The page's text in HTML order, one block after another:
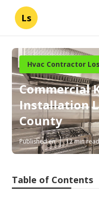
Ls
Hvac Contractor
Commercial
Installation
County
Published en 12 min read
Table of Contents